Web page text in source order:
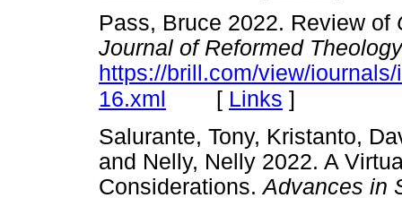
Pass, Bruce 2022. Review of
Journal of Reformed
https://brill.com/view/
16.xml
[ Links ]
Salurante, Tony, Kristanto,
and Nelly, Nelly 2022. A
Considerations.Advances in